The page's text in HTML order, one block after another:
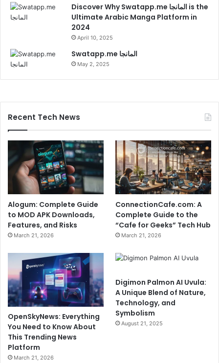
Discover Why Swatapp.me المانجا is the
Ultimate Arabic Manga Platform in
2024
April 10, 2025
Swatapp.me المانجا
May 2, 2025
Recent Tech News
Alogum: Complete Guide
to MOD APK Downloads,
Features, and Risks
March 21, 2026
ConnectionCafe.com: A
Complete Guide to the
“Cafe for Geeks” Tech Hub
March 21, 2026
OpenSkyNews: Everything
You Need to Know About
This Trending News
Platform
March 21, 2026
Digimon Palmon AI Uvula:
A Unique Blend of Nature,
Technology, and
Symbolism
August 21, 2025